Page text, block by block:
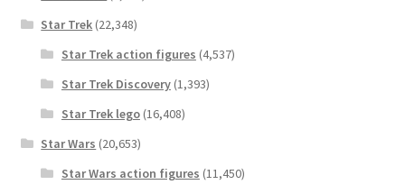
Star Trek (22,348)
Star Trek action figures (4,537)
Star Trek Discovery(1,393)
Star Trek lego(16,408)
Star Wars (20,653)
Star Wars action figures (11,450)